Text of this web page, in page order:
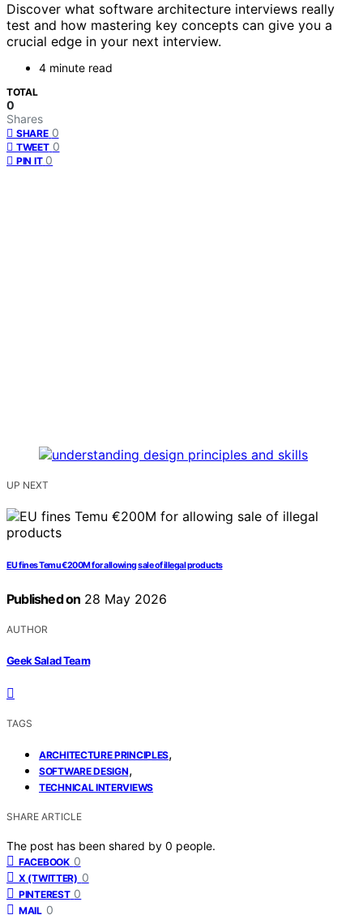
Discover what software architecture interviews really
test and how mastering key concepts can give you a
crucial edge in your next interview.
4 minute read
TOTAL
0
Shares
SHARE 0
TWEET 0
PIN IT 0
UP NEXT
EU fines Temu €200M for allowing sale of illegal products
Published on 28 May 2026
AUTHOR
Geek Salad Team
TAGS
ARCHITECTURE PRINCIPLES,
SOFTWARE DESIGN,
TECHNICAL INTERVIEWS
SHARE ARTICLE
The post has been shared by 0 people.
FACEBOOK 0
X (TWITTER) 0
PINTEREST 0
MAIL 0